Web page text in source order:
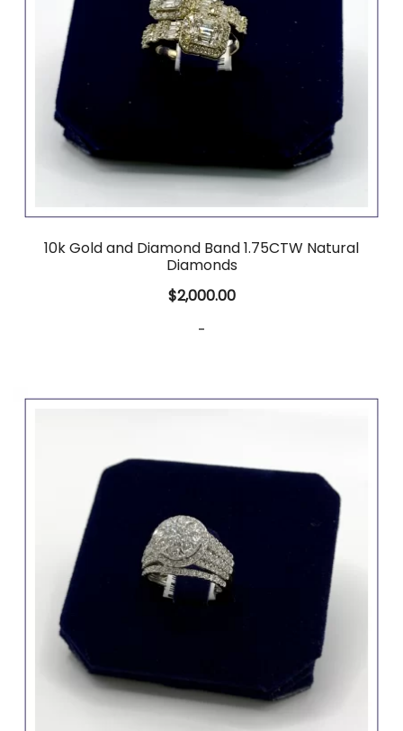
10k Gold and Diamond Band 1.75CTW Natural
Diamonds
$2,000.00
-